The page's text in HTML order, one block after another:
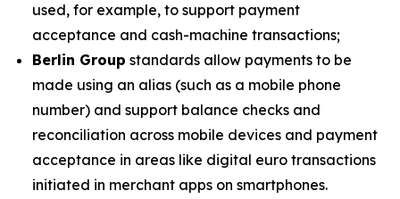
used, for example, to support payment
acceptance and cash-machine transactions;
Berlin Group standards allow payments to be
made using an alias (such as a mobile phone
number) and support balance checks and
reconciliation across mobile devices and payment
acceptance in areas like digital euro transactions
initiated in merchant apps on smartphones.